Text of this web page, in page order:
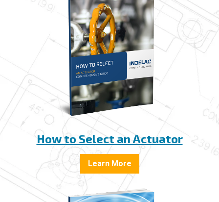
How to Select an Actuator
Learn More